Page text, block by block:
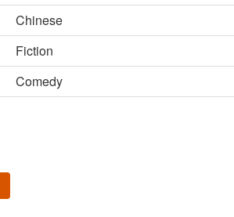
Chinese
Fiction
Comedy